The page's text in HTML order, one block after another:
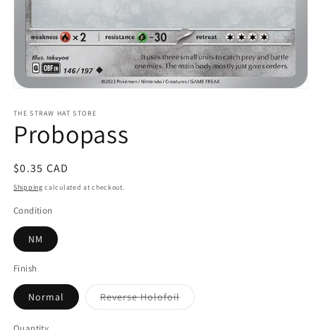
1
in
modal
THE STRAW HAT STORE
Probopass
Regular
price
$0.35 CAD
Shipping calculated at checkout.
Condition
NM
Finish
Normal Reverse HolofoilVariant
sold